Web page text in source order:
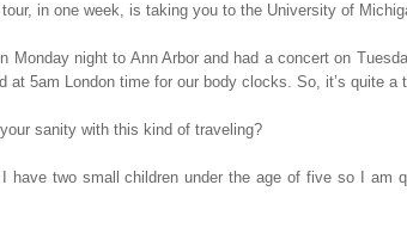
in one week, is taking you to the University of
Monday night to Ann Arbor and had a concert on
at 5am London time for our body clocks. So, it’s quite a
sanity with this kind of traveling?
have two small children under the age of five so I